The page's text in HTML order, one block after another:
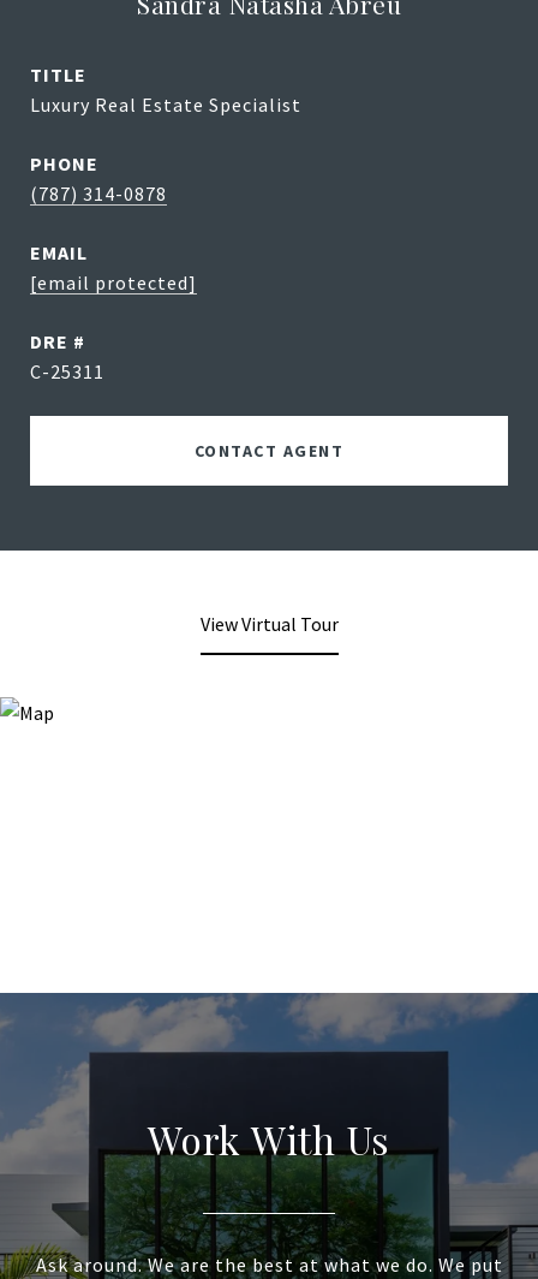
TITLE
Luxury Real Estate Specialist
PHONE
(787) 314-0878
EMAIL
[email protected]
DRE #
C-25311
CONTACT AGENT
View Virtual Tour
Work With Us
Ask around. We are the best at what we do. We put